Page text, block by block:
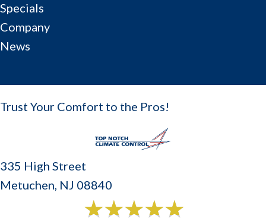
Specials
Company
News
Trust Your Comfort to the Pros!
335 High Street
Metuchen, NJ 08840